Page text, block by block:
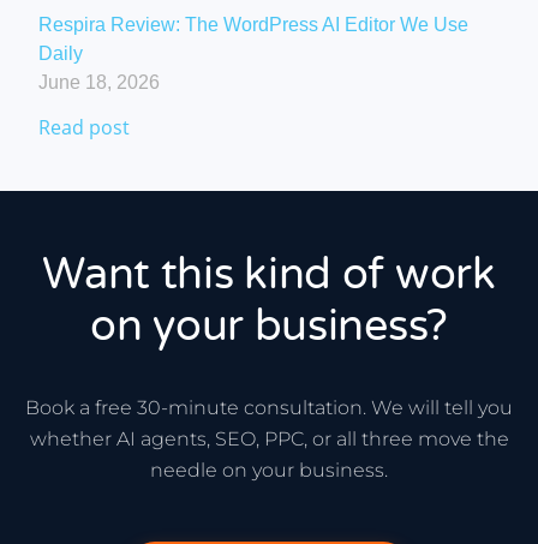
Respira Review: The WordPress AI Editor We Use
Daily
June 18, 2026
Read post
Want this kind of work
on your business?
Book a free 30-minute consultation. We will tell you
whether AI agents, SEO, PPC, or all three move the
needle on your business.